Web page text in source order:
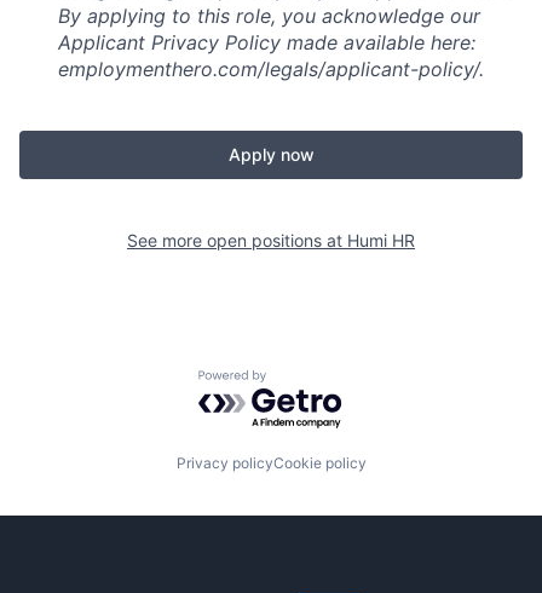
By applying to this role, you acknowledge our
Applicant Privacy Policy made available here:
employmenthero.com/legals/applicant-policy/.
Apply now
See more open positions at Humi HR
Powered by Getro.com
Privacy policyCookie policy